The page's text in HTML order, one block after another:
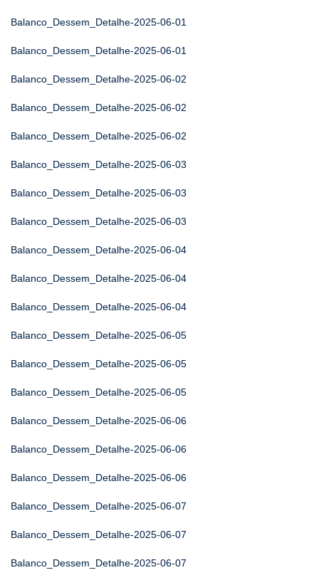
Balanco_Dessem_Detalhe-2025-06-01
Balanco_Dessem_Detalhe-2025-06-01
Balanco_Dessem_Detalhe-2025-06-02
Balanco_Dessem_Detalhe-2025-06-02
Balanco_Dessem_Detalhe-2025-06-02
Balanco_Dessem_Detalhe-2025-06-03
Balanco_Dessem_Detalhe-2025-06-03
Balanco_Dessem_Detalhe-2025-06-03
Balanco_Dessem_Detalhe-2025-06-04
Balanco_Dessem_Detalhe-2025-06-04
Balanco_Dessem_Detalhe-2025-06-04
Balanco_Dessem_Detalhe-2025-06-05
Balanco_Dessem_Detalhe-2025-06-05
Balanco_Dessem_Detalhe-2025-06-05
Balanco_Dessem_Detalhe-2025-06-06
Balanco_Dessem_Detalhe-2025-06-06
Balanco_Dessem_Detalhe-2025-06-06
Balanco_Dessem_Detalhe-2025-06-07
Balanco_Dessem_Detalhe-2025-06-07
Balanco_Dessem_Detalhe-2025-06-07